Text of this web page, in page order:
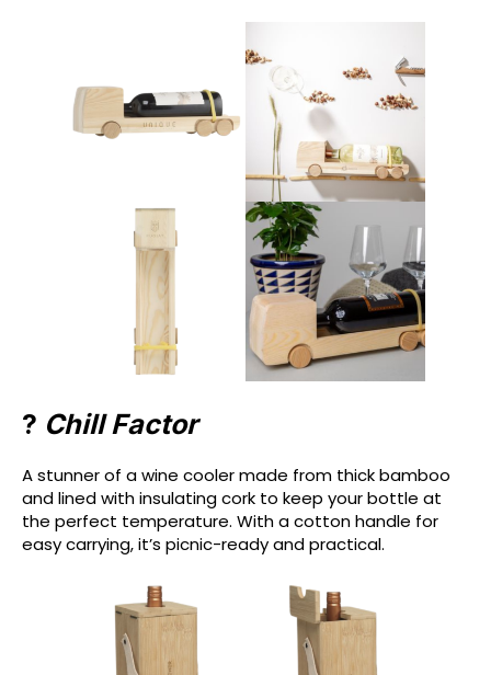
? Chill Factor
A stunner of a wine cooler made from thick bamboo
and lined with insulating cork to keep your bottle at
the perfect temperature. With a cotton handle for
easy carrying, it’s picnic-ready and practical.